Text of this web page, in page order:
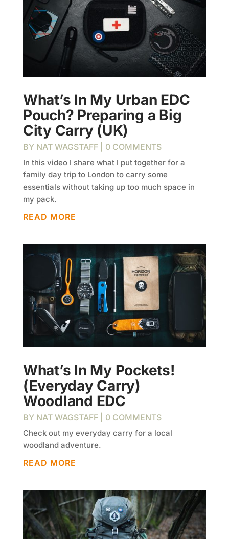
What’s In My Urban EDC
Pouch? Preparing a Big
City Carry (UK)
BY NAT WAGSTAFF| 0 COMMENTS
In this video I share what I put together for a
family day trip to London to carry some
essentials without taking up too much space in
my pack.
READ MORE
What’s In My Pockets!
(Everyday Carry)
Woodland EDC
BY NAT WAGSTAFF| 0 COMMENTS
Check out my everyday carry for a local
woodland adventure.
READ MORE